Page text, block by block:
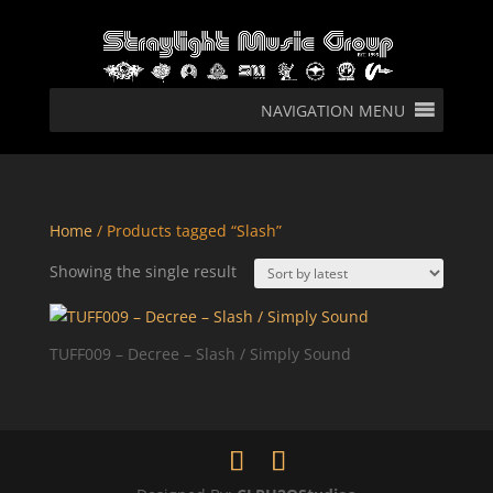
NAVIGATION MENU
Home/ Products tagged “Slash”
Showing the single result
TUFF009 – Decree – Slash / Simply Sound